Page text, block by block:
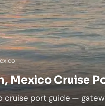
Mexico Cruise
cruise port guide —